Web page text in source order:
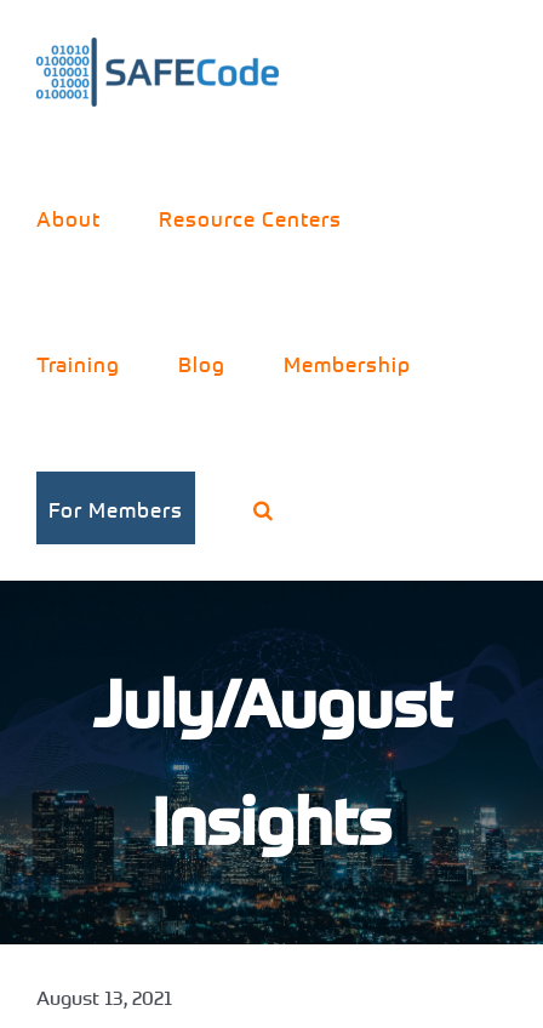
content
About Resource Centers
Training Blog Membership
For Members
July/August
Insights
August 13, 2021